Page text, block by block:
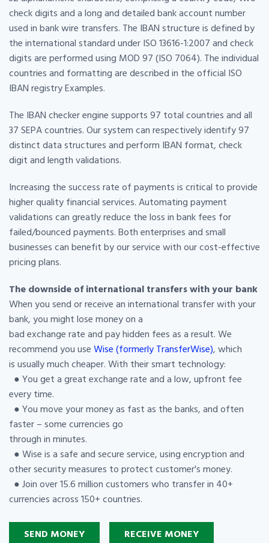
check digits and a long and detailed bank account number
used in bank wire transfers. The IBAN structure is defined by
the international standard under ISO 13616-1:2007 and check
digits are performed using MOD 97 (ISO 7064). The individual
countries and formatting are described in the official ISO
IBAN registry Examples.
The IBAN checker engine supports 97 total countries and all
37 SEPA countries. Our system can respectively identify 97
distinct data structures and perform IBAN format, check
digit and length validations.
Increasing the success rate of payments is critical to provide
higher quality financial services. Automating payment
validations can greatly reduce the loss in bank fees for
failed/bounced payments. Both enterprises and small
businesses can benefit by our service with our cost-effective
pricing plans.
The downside of international transfers with your bank
When you send or receive an international transfer with your
bank, you might lose money on a
bad exchange rate and pay hidden fees as a result. We
recommend you useWise (formerly TransferWise), which
is usually much cheaper. With their smart technology:
● You get a great exchange rate and a low, upfront fee
every time.
● You move your money as fast as the banks, and often
faster – some currencies go
through in minutes.
● Wise is a safe and secure service, using encryption and
other security measures to protect customer's money.
● Join over 15.6 million customers who transfer in 40+
currencies across 150+ countries.
SEND MONEY RECEIVE MONEY